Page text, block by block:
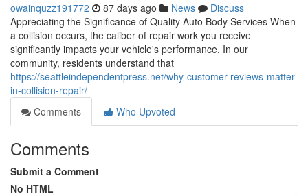
owainquzz191772 87 days ago News
Discuss
Appreciating the Significance of Quality Auto Body Services When
a collision occurs, the caliber of repair work you receive
significantly impacts your vehicle's performance. In our
community, residents understand that
https://seattleindependentpress.net/why-customer-reviews-matter-
in-collision-repair/
Comments
Who Upvoted
Comments
Submit a Comment
No HTML